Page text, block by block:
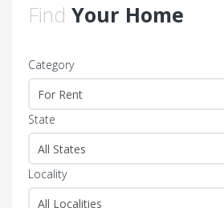
Find Your Home
Category
State
Locality